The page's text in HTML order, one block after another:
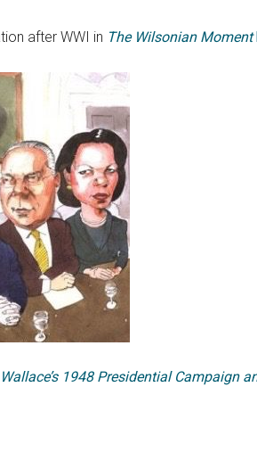
after WWI in The Wilsonian Moment
1948 Presidential Campaign